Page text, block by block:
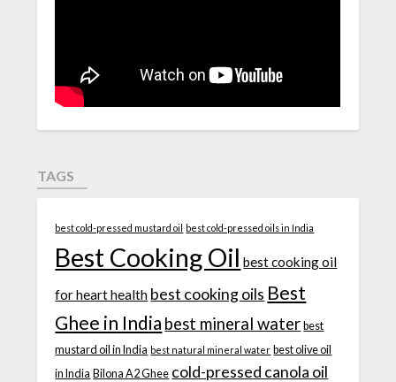
TAGS
best cold-pressed mustard oil best cold-pressed oils in India
Best Cooking Oil best cooking oil
for heart health best cooking oils Best
Ghee in India best mineral water best
mustard oil in India best natural mineral water best olive oil
in India Bilona A2 Ghee cold-pressed canola oil